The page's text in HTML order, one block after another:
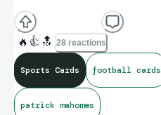
🔥 👍 🔝 28 reactions
Sports Cards football cards
patrick mahomes